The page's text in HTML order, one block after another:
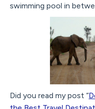
swimming pool in
Did you read my post “